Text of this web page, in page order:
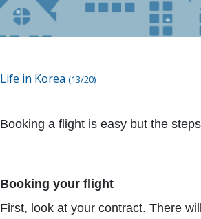
Life in Korea (13/20)
Booking a flight is easy but the
Booking your flight
First, look at your contract. There